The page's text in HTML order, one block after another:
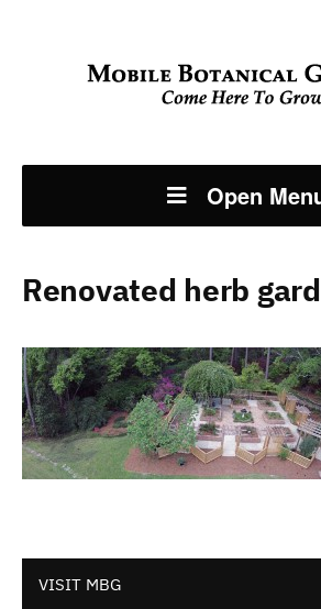
Open
VISIT MBG
Renovated herb